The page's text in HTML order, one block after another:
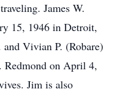
James W.
15, 1946 in Detroit,
Vivian P. (Robare)
Redmond on April 4,
Jim is also